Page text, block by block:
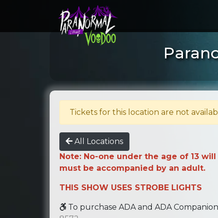
Tickets for this location are not
All Locations
Note: No-one under the age of 13
must be accompanied by an adult.
THIS SHOW USES STROBE LIGHTS
To purchase ADA and ADA